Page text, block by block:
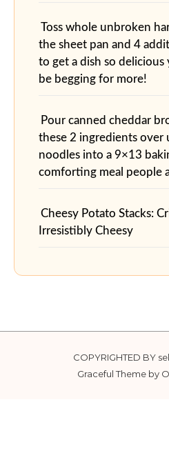
Toss whole unbroken
the sheet pan and 4
to get a dish so delicious
be begging for more!
Pour canned cheddar
these 2 ingredients over
noodles into a 9×13
comforting meal people
Cheesy Potato Stacks:
Irresistibly Cheesy
COPYRIGHTED BY
Graceful Theme by